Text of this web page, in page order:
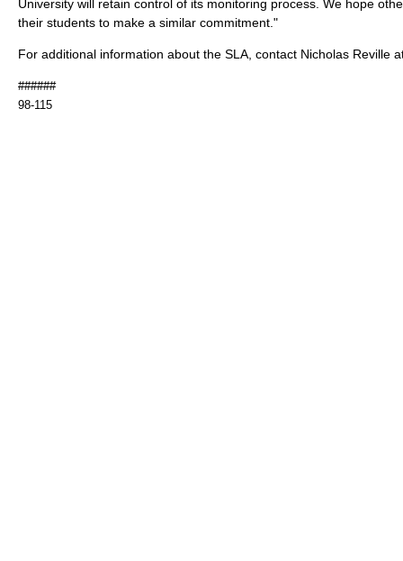
University will retain control of its monitoring process. We hope
their students to make a similar commitment."
For additional information about the SLA, contact Nicholas Reville
######
98-115